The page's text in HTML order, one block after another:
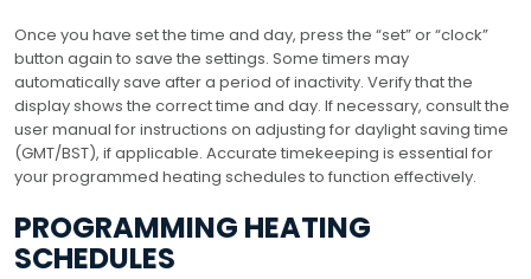
Once you have set the time and day, press the “set” or “clock”
button again to save the settings. Some timers may
automatically save after a period of inactivity. Verify that the
display shows the correct time and day. If necessary, consult the
user manual for instructions on adjusting for daylight saving time
(GMT/BST), if applicable. Accurate timekeeping is essential for
your programmed heating schedules to function effectively.
PROGRAMMING HEATING
SCHEDULES